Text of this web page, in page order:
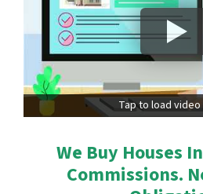
Tap to load
We Buy Houses
Commissions.